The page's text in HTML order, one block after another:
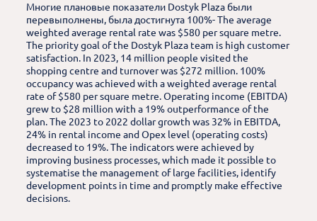
Многие плановые показатели Dostyk Plaza были
перевыполнены, была достигнута 100%- The average
weighted average rental rate was $580 per square metre.
The priority goal of the Dostyk Plaza team is high customer
satisfaction. In 2023, 14 million people visited the
shopping centre and turnover was $272 million. 100%
occupancy was achieved with a weighted average rental
rate of $580 per square metre. Operating income (EBITDA)
grew to $28 million with a 19% outperformance of the
plan. The 2023 to 2022 dollar growth was 32% in EBITDA,
24% in rental income and Opex level (operating costs)
decreased to 19%. The indicators were achieved by
improving business processes, which made it possible to
systematise the management of large facilities, identify
development points in time and promptly make effective
decisions.